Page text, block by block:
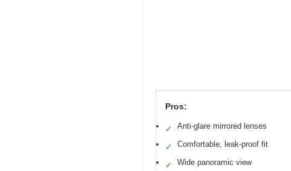
Pros:
✓ Anti-glare mirrored lenses
✓ Comfortable, leak-proof fit
✓ Wide panoramic view